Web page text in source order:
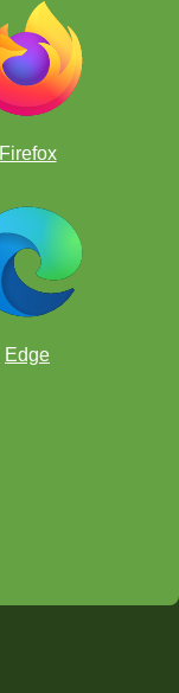
Firefox
Edge